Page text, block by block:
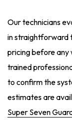
Our technicians
in straightforward
pricing before any
trained
to confirm the
estimates are
Super Seven